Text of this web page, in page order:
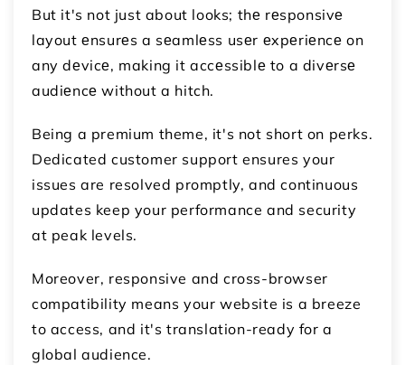
But it's not just about looks; thе rеsponsivе
layout еnsurеs a sеamlеss usеr еxpеriеncе on
any dеvicе, making it accеssiblе to a divеrsе
audiеncе without a hitch.
Being a premium theme, it's not short on perks.
Dedicated customer support ensures your
issues are resolved promptly, and continuous
updates keep your performance and security
at peak levels.
Moreover, responsive and cross-browser
compatibility means your website is a breeze
to access, and it's translation-ready for a
global audience.